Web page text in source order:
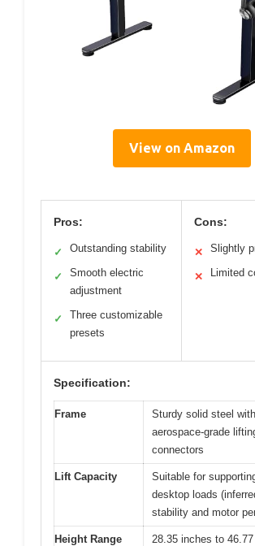
View on Amazon
Pros:
✓ Outstanding stability
✓
Smooth electric
adjustment
✓
Three customizable
presets
Cons:
✕ Slightly
✕ Limited
Specification:
Frame
Sturdy solid steel with
aerospace-grade
connectors
Lift Capacity
Suitable for
desktop loads
stability and motor
Height Range 28.35 inches to